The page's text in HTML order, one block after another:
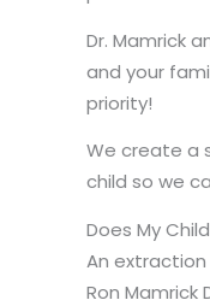
Dr. Mamrick
and your
priority!
We create a
child so we
Does My
An
Ron